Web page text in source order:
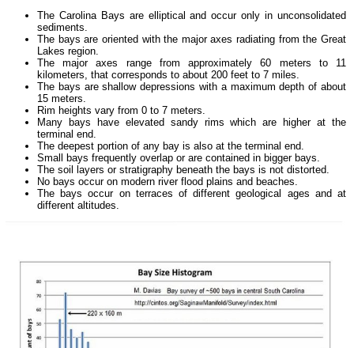
The Carolina Bays are elliptical and occur only in unconsolidated
sediments.
The bays are oriented with the major axes radiating from the Great
Lakes region.
The major axes range from approximately 60 meters to 11
kilometers, that corresponds to about 200 feet to 7 miles.
The bays are shallow depressions with a maximum depth of about
15 meters.
Rim heights vary from 0 to 7 meters.
Many bays have elevated sandy rims which are higher at the
terminal end.
The deepest portion of any bay is also at the terminal end.
Small bays frequently overlap or are contained in bigger bays.
The soil layers or stratigraphy beneath the bays is not distorted.
No bays occur on modern river flood plains and beaches.
The bays occur on terraces of different geological ages and at
different altitudes.